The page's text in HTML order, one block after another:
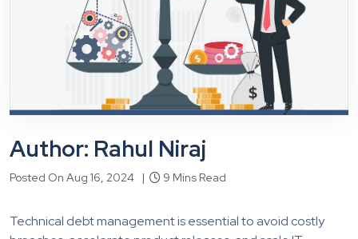
Author: Rahul Niraj
Posted On Aug 16, 2024 | 9 Mins Read
Technical debt management is essential to avoid costly